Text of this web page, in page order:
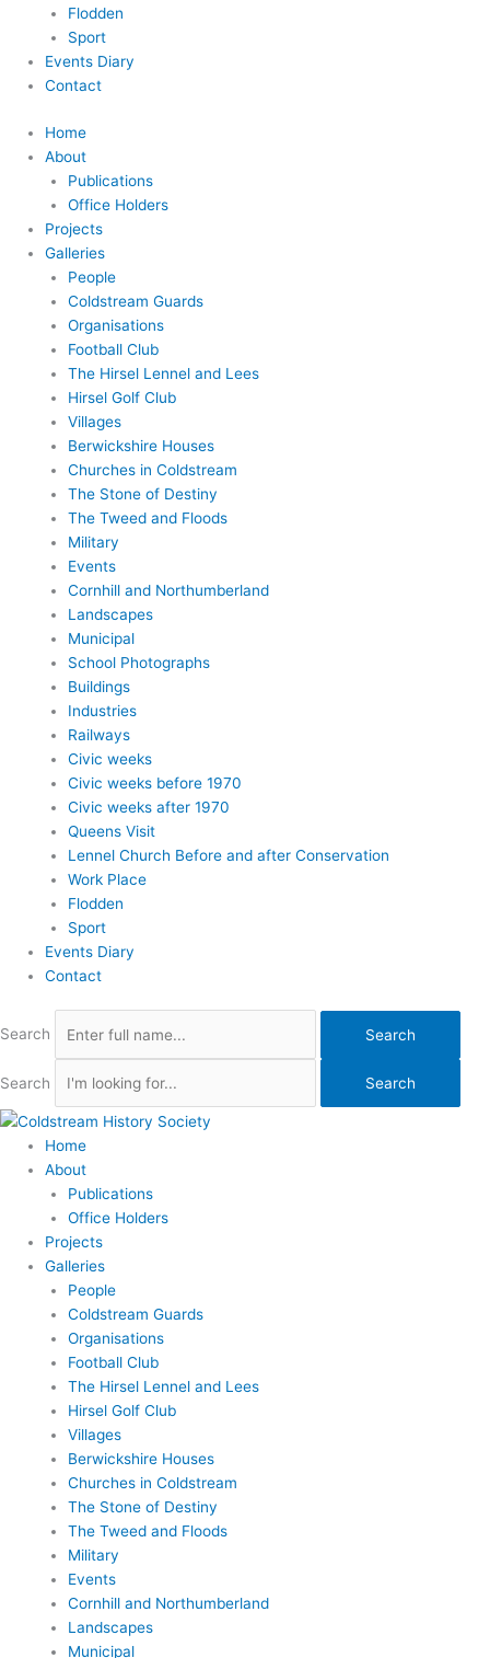
Flodden
Sport
Events Diary
Contact
Home
About
Publications
Office Holders
Projects
Galleries
People
Coldstream Guards
Organisations
Football Club
The Hirsel Lennel and Lees
Hirsel Golf Club
Villages
Berwickshire Houses
Churches in Coldstream
The Stone of Destiny
The Tweed and Floods
Military
Events
Cornhill and Northumberland
Landscapes
Municipal
School Photographs
Buildings
Industries
Railways
Civic weeks
Civic weeks before 1970
Civic weeks after 1970
Queens Visit
Lennel Church Before and after Conservation
Work Place
Flodden
Sport
Events Diary
Contact
Search Search
Search Search
Home
About
Publications
Office Holders
Projects
Galleries
People
Coldstream Guards
Organisations
Football Club
The Hirsel Lennel and Lees
Hirsel Golf Club
Villages
Berwickshire Houses
Churches in Coldstream
The Stone of Destiny
The Tweed and Floods
Military
Events
Cornhill and Northumberland
Landscapes
Municipal